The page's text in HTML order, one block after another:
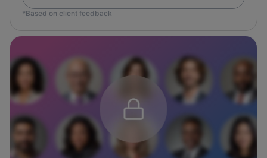
*Based on client feedback